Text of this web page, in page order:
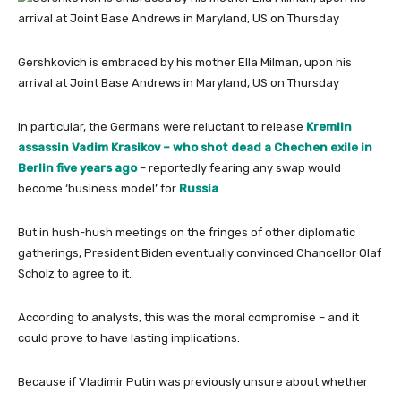
Gershkovich is embraced by his mother Ella Milman, upon his
arrival at Joint Base Andrews in Maryland, US on Thursday
In particular, the Germans were reluctant to release Kremlin
assassin Vadim Krasikov – who shot dead a Chechen exile in
Berlin five years ago – reportedly fearing any swap would
become ‘business model’ for Russia.
But in hush-hush meetings on the fringes of other diplomatic
gatherings, President Biden eventually convinced Chancellor Olaf
Scholz to agree to it.
According to analysts, this was the moral compromise – and it
could prove to have lasting implications.
Because if Vladimir Putin was previously unsure about whether